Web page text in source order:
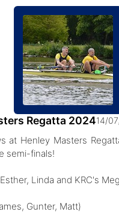
Regatta 202414/
at Henley Masters
semi-finals!
Linda and KRC's
Gunter, Matt)